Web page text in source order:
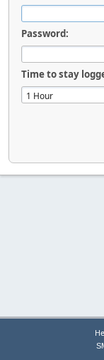
Password:
Time to stay